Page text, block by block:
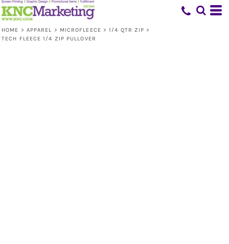
HOME > APPAREL > MICROFLEECE > 1/4 QTR ZIP >
TECH FLEECE 1/4 ZIP PULLOVER